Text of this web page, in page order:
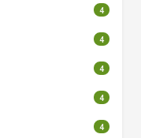
4
4
4
4
4